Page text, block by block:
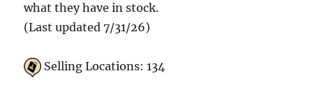
what they have in stock.
(Last updated 7/31/26)
Selling Locations: 134